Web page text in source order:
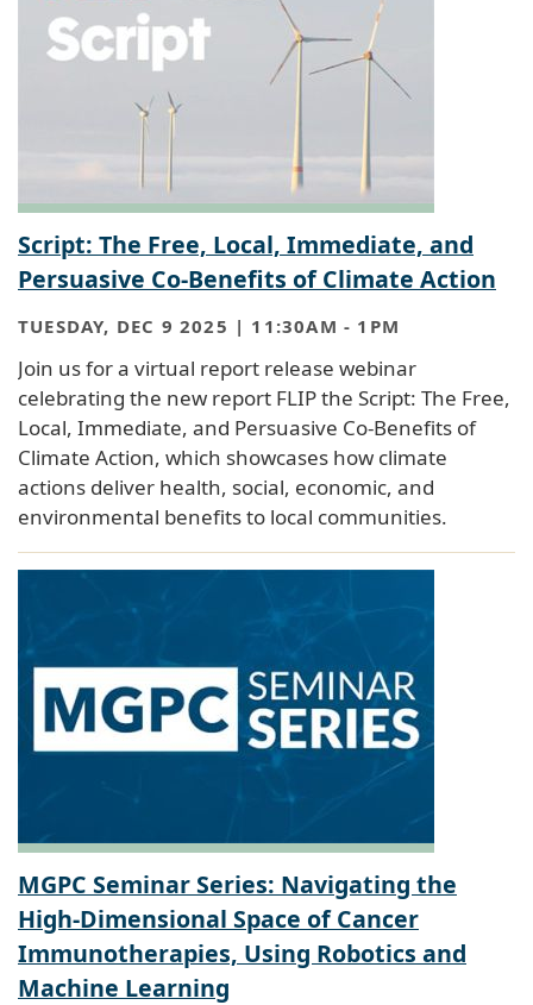
Script: The Free, Local, Immediate, and
Persuasive Co-Benefits of Climate Action
TUESDAY, DEC 9 2025 | 11:30AM - 1PM
Join us for a virtual report release webinar
celebrating the new report FLIP the Script: The Free,
Local, Immediate, and Persuasive Co-Benefits of
Climate Action, which showcases how climate
actions deliver health, social, economic, and
environmental benefits to local communities.
MGPC Seminar Series: Navigating the
High-Dimensional Space of Cancer
Immunotherapies, Using Robotics and
Machine Learning